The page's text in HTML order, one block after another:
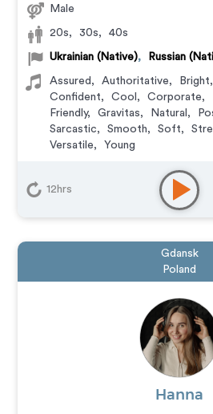
Male
20s, 30s, 40s
Ukrainian (Native), Russian
Assured , Authoritative, Bright,
Confident, Cool , Corporate,
Friendly, Gravitas, Natural ,
Sarcastic, Smooth, Soft,
Versatile, Young
,
Corporate
Documentary,
IVR or Phone
12hrs
Gdansk
Poland
Hanna